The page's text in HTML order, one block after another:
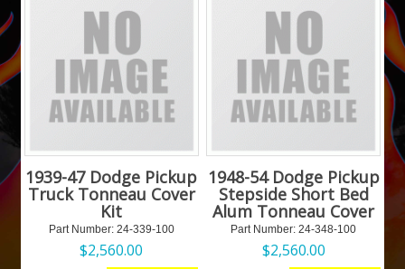
1939-47 Dodge Pickup
Truck Tonneau Cover
Kit
Part Number: 24-339-100
$2,560.00
1948-54 Dodge Pickup
Stepside Short Bed
Alum Tonneau Cover
Part Number: 24-348-100
$2,560.00